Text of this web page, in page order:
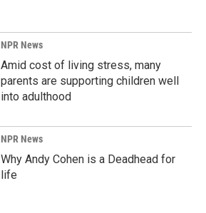
NPR News
Amid cost of living stress, many
parents are supporting children well
into adulthood
NPR News
Why Andy Cohen is a Deadhead for
life